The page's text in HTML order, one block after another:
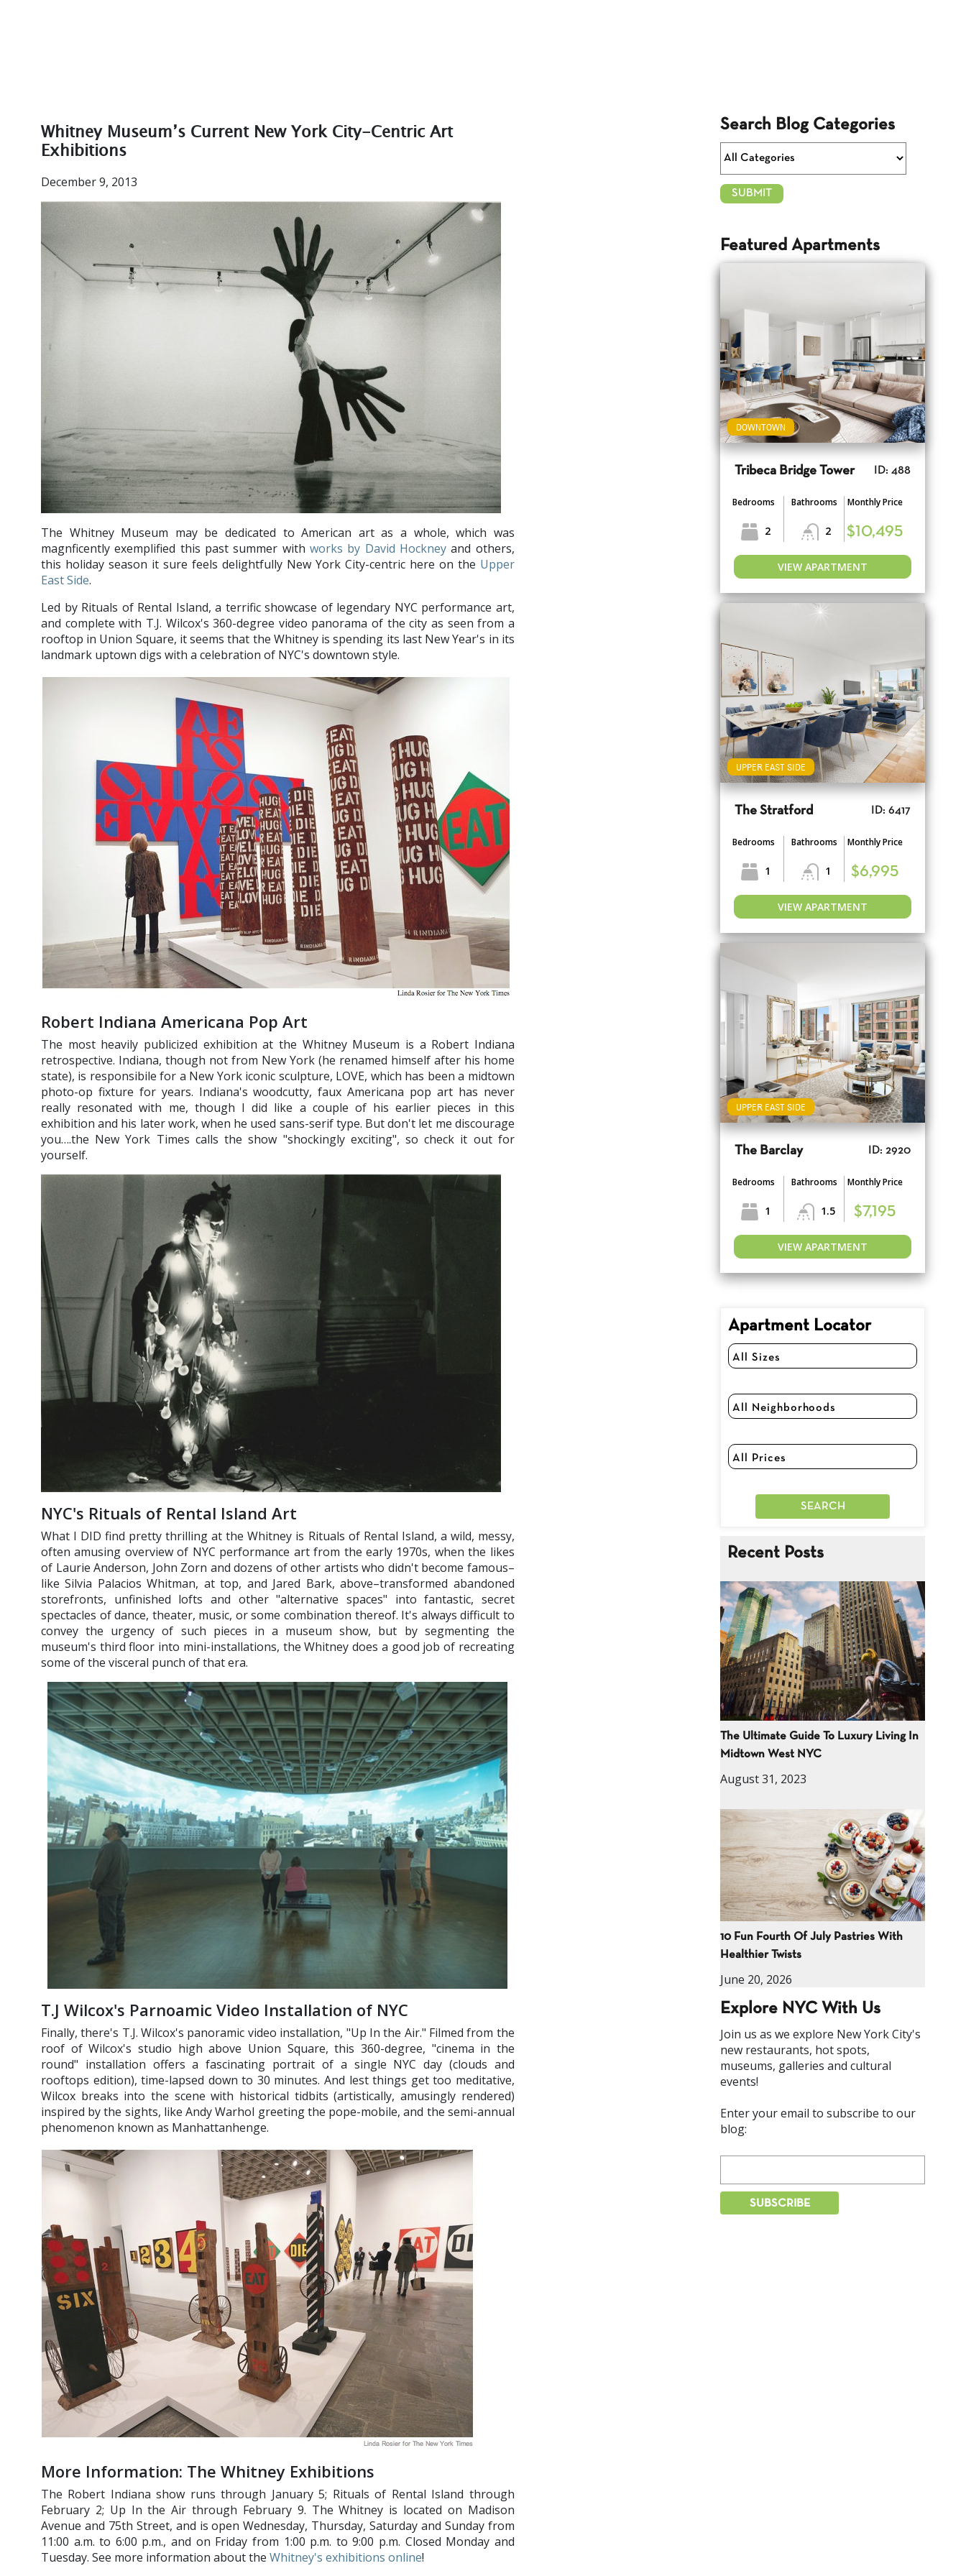
Whitney Museum’s Current New York City-Centric Art
Exhibitions
December 9, 2013
The Whitney Museum may be dedicated to American art as a whole, which was
magnficently exemplified this past summer withworks by David Hockney and others,
this holiday season it sure feels delightfully New York City-centric here on the Upper
East Side.
Led by Rituals of Rental Island, a terrific showcase of legendary NYC performance art,
and complete with T.J. Wilcox's 360-degree video panorama of the city as seen from a
rooftop in Union Square, it seems that the Whitney is spending its last New Year's in its
landmark uptown digs with a celebration of NYC's downtown style.
Robert Indiana Americana Pop Art
The most heavily publicized exhibition at the Whitney Museum is a Robert Indiana
retrospective. Indiana, though not from New York (he renamed himself after his home
state), is responsibile for a New York iconic sculpture, LOVE, which has been a midtown
photo-op fixture for years. Indiana's woodcutty, faux Americana pop art has never
really resonated with me, though I did like a couple of his earlier pieces in this
exhibition and his later work, when he used sans-serif type. But don't let me discourage
you….the New York Times calls the show "shockingly exciting", so check it out for
yourself.
NYC's Rituals of Rental Island Art
What I DID find pretty thrilling at the Whitney is Rituals of Rental Island, a wild, messy,
often amusing overview of NYC performance art from the early 1970s, when the likes
of Laurie Anderson, John Zorn and dozens of other artists who didn't become famous–
like Silvia Palacios Whitman, at top, and Jared Bark, above–transformed abandoned
storefronts, unfinished lofts and other "alternative spaces" into fantastic, secret
spectacles of dance, theater, music, or some combination thereof. It's always difficult to
convey the urgency of such pieces in a museum show, but by segmenting the
museum's third floor into mini-installations, the Whitney does a good job of recreating
some of the visceral punch of that era.
T.J Wilcox's Parnoamic Video Installation of NYC
Finally, there's T.J. Wilcox's panoramic video installation, "Up In the Air." Filmed from the
roof of Wilcox's studio high above Union Square, this 360-degree, "cinema in the
round" installation offers a fascinating portrait of a single NYC day (clouds and
rooftops edition), time-lapsed down to 30 minutes. And lest things get too meditative,
Wilcox breaks into the scene with historical tidbits (artistically, amusingly rendered)
inspired by the sights, like Andy Warhol greeting the pope-mobile, and the semi-annual
phenomenon known as Manhattanhenge.
More Information: The Whitney Exhibitions
The Robert Indiana show runs through January 5; Rituals of Rental Island through
February 2; Up In the Air through February 9. The Whitney is located on Madison
Avenue and 75th Street, and is open Wednesday, Thursday, Saturday and Sunday from
11:00 a.m. to 6:00 p.m., and on Friday from 1:00 p.m. to 9:00 p.m. Closed Monday and
Tuesday. See more information about the Whitney's exhibitions online!
Search Blog Categories
Featured Apartments
DOWNTOWN
Tribeca Bridge Tower ID: 488
Bedrooms
2
Bathrooms
2
Monthly Price
$10,495
VIEW APARTMENT
UPPER EAST SIDE
The Stratford ID: 6417
Bedrooms
1
Bathrooms
1
Monthly Price
$6,995
VIEW APARTMENT
UPPER EAST SIDE
The Barclay ID: 2920
Bedrooms
1
Bathrooms
1.5
Monthly Price
$7,195
VIEW APARTMENT
Apartment Locator
Recent Posts
The Ultimate Guide To Luxury Living In
Midtown West NYC
August 31, 2023
10 Fun Fourth Of July Pastries With
Healthier Twists
June 20, 2026
Explore NYC With Us
Join us as we explore New York City's
new restaurants, hot spots,
museums, galleries and cultural
events!
Enter your email to subscribe to our
blog: